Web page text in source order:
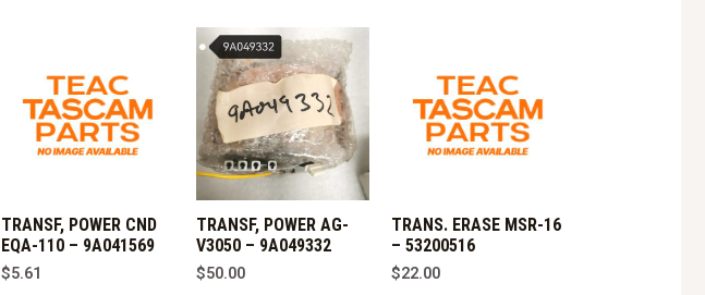
TRANSF, POWER CND
EQA-110 – 9A041569
$5.61
TRANSF, POWER AG-
V3050 – 9A049332
$50.00
TRANS. ERASE MSR-16
– 53200516
$22.00